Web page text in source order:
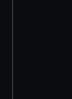
marketing to
from third-party
cookies,